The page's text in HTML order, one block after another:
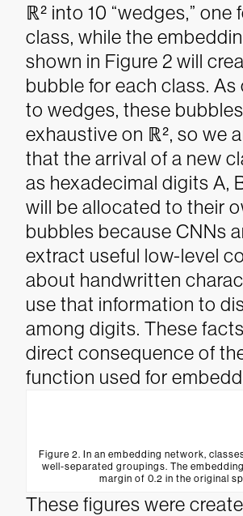
ℝ² into 10 “wedges,” one
class, while the
shown in Figure 2 will
bubble for each class.
to wedges, these
exhaustive on ℝ², so we
that the arrival of a new
as hexadecimal digits A,
will be allocated to their
bubbles because CNNs
extract useful low-level
about handwritten
use that information to
among digits. These
direct consequence of
function used for
Figure 2. In an embedding network,
well-separated groupings. The
margin of 0.2 in the original
These figures were